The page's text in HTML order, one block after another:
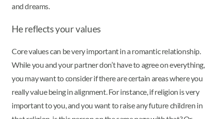
and dreams.
He reflects your values
Core values can be very important in a romantic relationship.
While you and your partner don’t have to agree on everything,
you may want to consider if there are certain areas where you
really value being in alignment. For instance, if religion is very
important to you, and you want to raise any future children in